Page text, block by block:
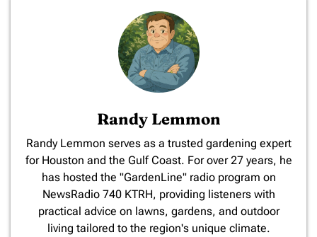
Randy Lemmon
​Randy Lemmon serves as a trusted gardening expert
for Houston and the Gulf Coast. For over 27 years, he
has hosted the "GardenLine" radio program on
NewsRadio 740 KTRH, providing listeners with
practical advice on lawns, gardens, and outdoor
living tailored to the region's unique climate.